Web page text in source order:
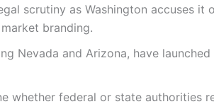
scrutiny as Washington accuses
branding.
Nevada and Arizona, have
whether federal or state authorities